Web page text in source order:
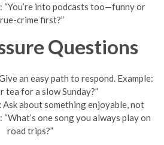
“You’re into podcasts too—funny or
crime first?”
Questions
an easy path to respond. Example:
tea for a slow Sunday?”
Ask about something enjoyable, not
one song you always play on
road trips?”